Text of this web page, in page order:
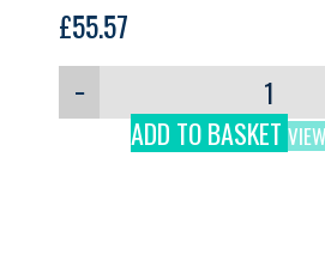
£55.57
−
ADD TO BASKET